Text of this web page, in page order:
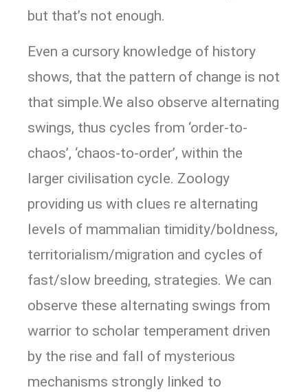
but that’s not enough.
Even a cursory knowledge of history
shows, that the pattern of change is not
that simple.We also observe alternating
swings, thus cycles from ‘order-to-
chaos’, ‘chaos-to-order’, within the
larger civilisation cycle. Zoology
providing us with clues re alternating
levels of mammalian timidity/boldness,
territorialism/migration and cycles of
fast/slow breeding, strategies. We can
observe these alternating swings from
warrior to scholar temperament driven
by the rise and fall of mysterious
mechanisms strongly linked to